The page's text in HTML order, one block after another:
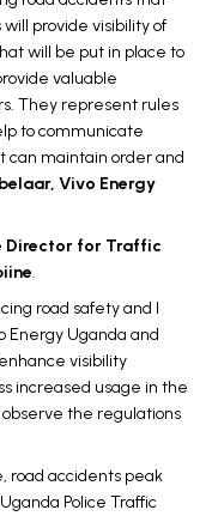
will provide visibility of
will be put in place to
valuable
They represent rules
to communicate
can maintain order and
Vivo Energy
Director for Traffic
.
road safety and I
Energy Uganda and
visibility
increased usage in the
observe the regulations
road accidents peak
Police Traffic